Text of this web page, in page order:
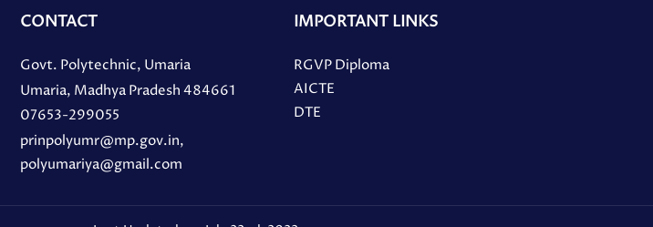
CONTACT
Govt. Polytechnic, Umaria
Umaria, Madhya Pradesh 484661
07653-299055
prinpolyumr@mp.gov.in,
polyumariya@gmail.com
IMPORTANT LINKS
RGVP Diploma
AICTE
DTE